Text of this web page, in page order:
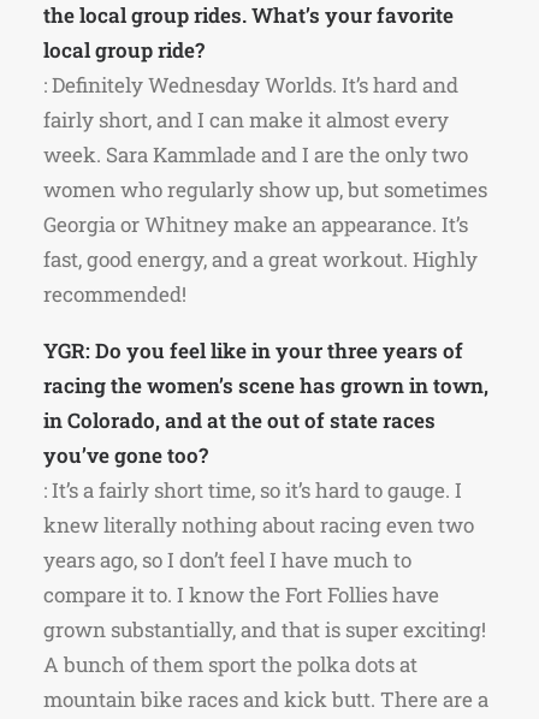
the local group rides. What’s your favorite
local group ride?
: Definitely Wednesday Worlds. It’s hard and
fairly short, and I can make it almost every
week. Sara Kammlade and I are the only two
women who regularly show up, but sometimes
Georgia or Whitney make an appearance. It’s
fast, good energy, and a great workout. Highly
recommended!
YGR: Do you feel like in your three years of
racing the women’s scene has grown in town,
in Colorado, and at the out of state races
you’ve gone too?
: It’s a fairly short time, so it’s hard to gauge. I
knew literally nothing about racing even two
years ago, so I don’t feel I have much to
compare it to. I know the Fort Follies have
grown substantially, and that is super exciting!
A bunch of them sport the polka dots at
mountain bike races and kick butt. There are a